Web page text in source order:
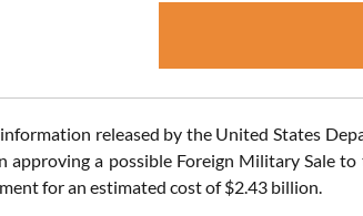
released by the United States
approving a possible Foreign Military Sale
for an estimated cost of $2.43 billion.